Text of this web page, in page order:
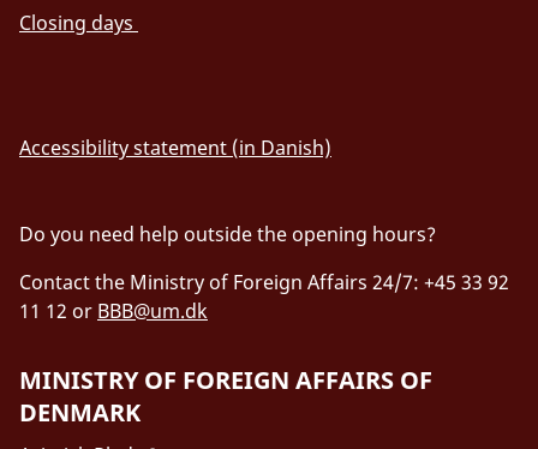
Closing days
Accessibility statement (in Danish)
Do you need help outside the opening hours?
Contact the Ministry of Foreign Affairs 24/7: +45 33 92
11 12 or BBB@um.dk
MINISTRY OF FOREIGN AFFAIRS OF
DENMARK